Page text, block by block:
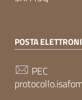
POSTA
PEC